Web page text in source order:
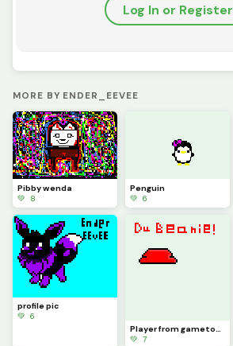
Log In or Register
MORE BY ENDER_EEVEE
Pibby wenda
💚 8
Penguin
💚 6
profile pic
💚 6
Player from gametoons beanie
💚 7